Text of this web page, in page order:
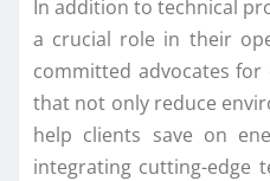
In addition to technical
a crucial role in their
committed advocates
that not only reduce
help clients save on
integrating cutting-edge